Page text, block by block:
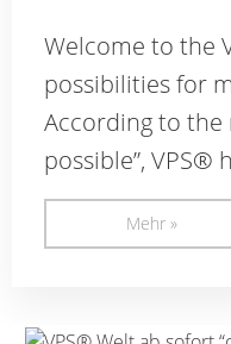
Welcome to the
possibilities for
According to the
possible”, VPS®
Mehr »